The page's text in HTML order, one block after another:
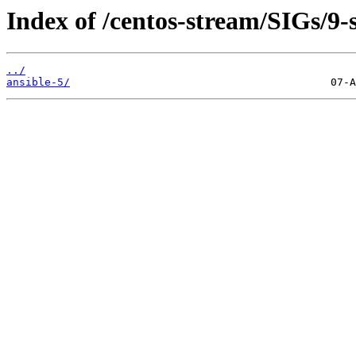
Index of /centos-stream/SIGs/
../
ansible-5/